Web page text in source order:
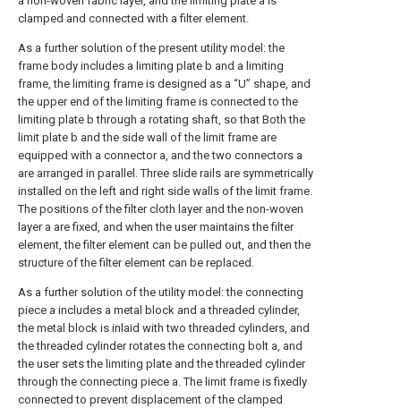
clamped and connected with a filter element.
As a further solution of the present utility model: the
frame body includes a limiting plate b and a limiting
frame, the limiting frame is designed as a “U” shape, and
the upper end of the limiting frame is connected to the
limiting plate b through a rotating shaft, so that Both the
limit plate b and the side wall of the limit frame are
equipped with a connector a, and the two connectors a
are arranged in parallel. Three slide rails are symmetrically
installed on the left and right side walls of the limit frame.
The positions of the filter cloth layer and the non-woven
layer a are fixed, and when the user maintains the filter
element, the filter element can be pulled out, and then the
structure of the filter element can be replaced.
As a further solution of the utility model: the connecting
piece a includes a metal block and a threaded cylinder,
the metal block is inlaid with two threaded cylinders, and
the threaded cylinder rotates the connecting bolt a, and
the user sets the limiting plate and the threaded cylinder
through the connecting piece a. The limit frame is fixedly
connected to prevent displacement of the clamped